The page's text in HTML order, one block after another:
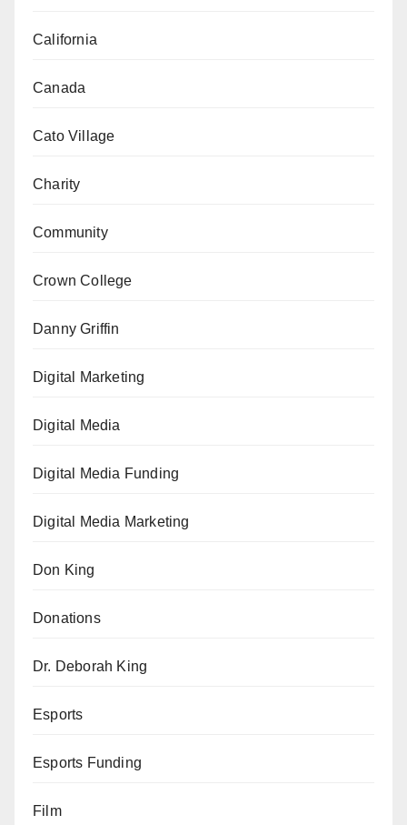
California
Canada
Cato Village
Charity
Community
Crown College
Danny Griffin
Digital Marketing
Digital Media
Digital Media Funding
Digital Media Marketing
Don King
Donations
Dr. Deborah King
Esports
Esports Funding
Film